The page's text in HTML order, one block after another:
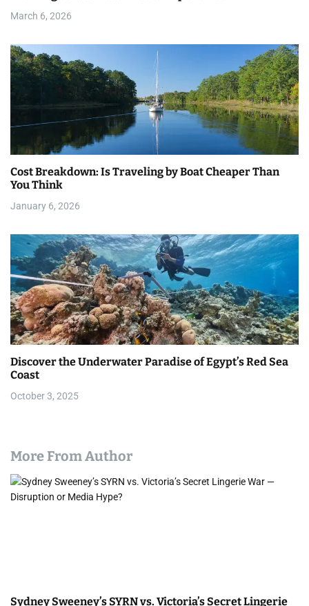
i
o
n
March 6, 2026
Cost Breakdown: Is Traveling by Boat Cheaper Than
You Think
January 6, 2026
Discover the Underwater Paradise of Egypt’s Red Sea
Coast
October 3, 2025
More From Author
Sydney Sweeney’s SYRN vs. Victoria’s Secret Lingerie